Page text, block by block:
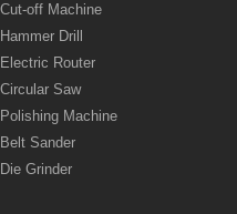
Cut-off Machine
Hammer Drill
Electric Router
Circular Saw
Polishing Machine
Belt Sander
Die Grinder